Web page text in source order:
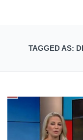
TAGGED AS: